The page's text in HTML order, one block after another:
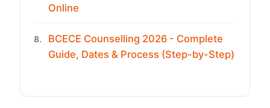
Online
8.
BCECE Counselling 2026 - Complete
Guide, Dates & Process (Step-by-Step)